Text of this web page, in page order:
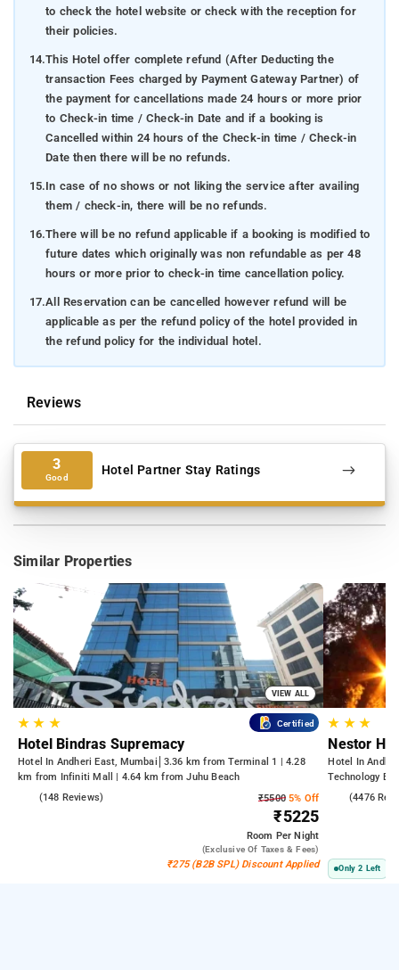
to check the hotel website or check with the reception for
their policies.
14.This Hotel offer complete refund (After Deducting the
transaction Fees charged by Payment Gateway Partner) of
the payment for cancellations made 24 hours or more prior
to Check-in time / Check-in Date and if a booking is
Cancelled within 24 hours of the Check-in time / Check-in
Date then there will be no refunds.
15.In case of no shows or not liking the service after availing
them / check-in, there will be no refunds.
16.There will be no refund applicable if a booking is modified to
future dates which originally was non refundable as per 48
hours or more prior to check-in time cancellation policy.
17.All Reservation can be cancelled however refund will be
applicable as per the refund policy of the hotel provided in
the refund policy for the individual hotel.
Reviews
3
Good Hotel Partner Stay Ratings
Similar Properties
VIEW ALL
★★ ★ Certified
Hotel Bindras Supremacy
Hotel In Andheri East, Mumbai
3.36 km from Terminal 1 | 4.28
km from Infiniti Mall | 4.64 km from Juhu Beach
(148 Reviews) ₹55005% Off
₹5225
Room Per Night
(exclusive Of Taxes & Fees)
₹275 (B2B SPL) Discount Applied
★ ★★
Nestor
Hotel In
Technology
Kasba(4476
Only 2 Left